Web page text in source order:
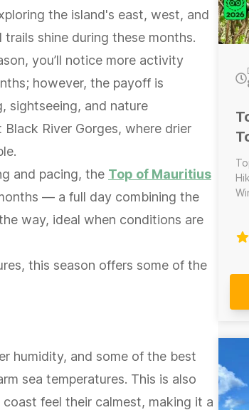
the island's east, west, and
shine during these months.
you’ll notice more activity
however, the payoff is
sightseeing, and nature
River Gorges, where drier
and pacing, the Top of Mauritius
— a full day combining the
way, ideal when conditions are
this season offers some of the
humidity, and some of the best
sea temperatures. This is also
feel their calmest, making it a